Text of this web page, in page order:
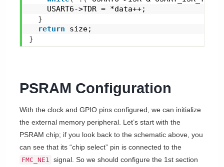
    USART6->TDR = *data++;
}
return size;
}
PSRAM Configuration
With the clock and GPIO pins configured, we can initialize
the external memory peripheral. Let’s start with the
PSRAM chip; if you look back to the schematic above, you
can see that its “chip select” pin is connected to the
FMC_NE1
signal. So we should configure the 1st section